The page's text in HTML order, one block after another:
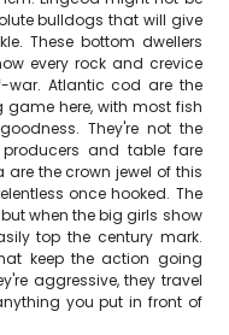
bulldogs that will give
These bottom dwellers
every rock and crevice
war. Atlantic cod are the
here, with most fish
They're not the
and table fare
are the crown jewel of this
once hooked. The
when the big girls show
top the century mark.
keep the action going
aggressive, they travel
you put in front of